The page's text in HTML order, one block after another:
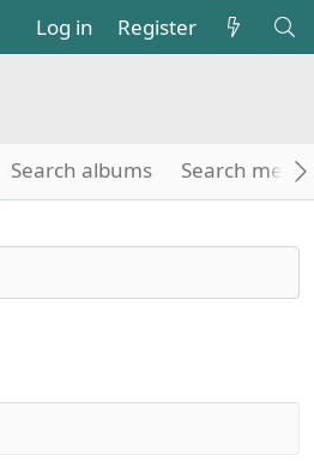
Log in Register
Search albums
Search